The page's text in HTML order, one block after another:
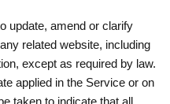
update, amend or clarify
related website, including
except as required by law.
applied in the Service or on